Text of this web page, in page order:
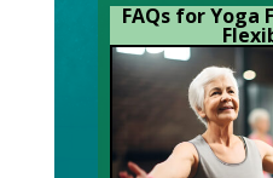
FAQs for Yoga